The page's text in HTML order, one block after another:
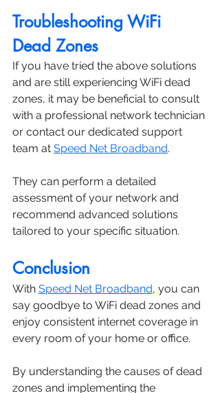
Troubleshooting WiFi
Dead Zones
If you have tried the above solutions
and are still experiencing WiFi dead
zones, it may be beneficial to consult
with a professional network technician
or contact our dedicated support
team at Speed Net Broadband.
They can perform a detailed
assessment of your network and
recommend advanced solutions
tailored to your specific situation.
Conclusion
With Speed Net Broadband, you can
say goodbye to WiFi dead zones and
enjoy consistent internet coverage in
every room of your home or office.
By understanding the causes of dead
zones and implementing the